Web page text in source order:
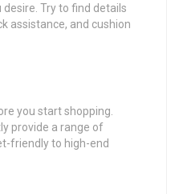
desire. Try to find details
assistance, and cushion
you start shopping.
provide a range of
friendly to high-end